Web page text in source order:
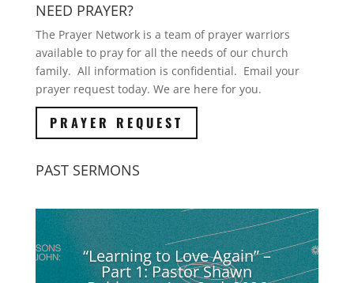
NEED PRAYER?
The Prayer Network is a team of prayer warriors
available to pray for all the needs of our church
family. All information is confidential. Email your
prayer request today. We are here for you.
PRAYER REQUEST
PAST SERMONS
“Learning to Love Again” –
Part 1: Pastor Shawn